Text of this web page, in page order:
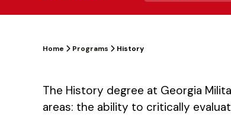
Home Programs History
The History degree at Georgia
areas: the ability to critically